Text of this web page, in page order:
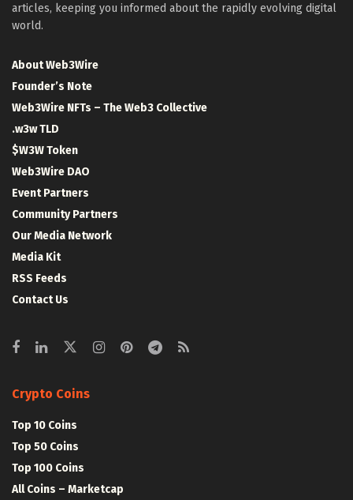
articles, keeping you informed about the rapidly evolving digital
world.
About Web3Wire
Founder’s Note
Web3Wire NFTs – The Web3 Collective
.w3w TLD
$W3W Token
Web3Wire DAO
Event Partners
Community Partners
Our Media Network
Media Kit
RSS Feeds
Contact Us
Crypto Coins
Top 10 Coins
Top 50 Coins
Top 100 Coins
All Coins – Marketcap